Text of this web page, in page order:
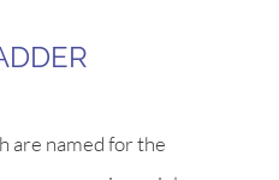
are named for the